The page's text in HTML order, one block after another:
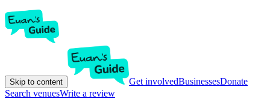
Skip to content Get involvedBusinessesDonate
Search venuesWrite a review